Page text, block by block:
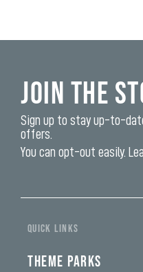
Join the
Sign up to stay up-to-
offers.
You can opt-out easily.
QUICK LINKS
THEME PARKS